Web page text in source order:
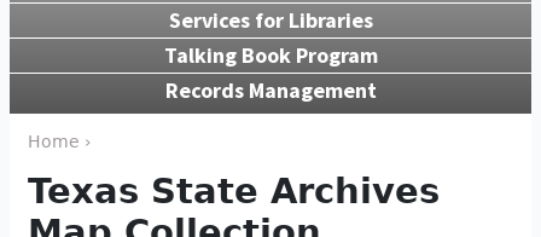
Services for Libraries
Talking Book Program
Records Management
Home ›
Texas State Archives